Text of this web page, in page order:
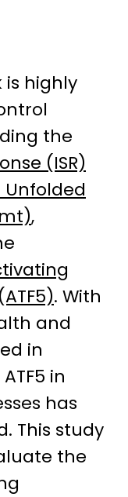
highly
the
(ISR)
,
. With
and
in
in
has
This study
the